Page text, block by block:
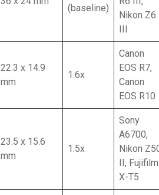
(baseline)
Nikon Z6
22.3 x 14.9
mm
1.6x
Canon
EOS R7,
Canon
EOS R10
23.5 x 15.6
mm
1.5x
Sony
A6700,
Nikon
II, Fujifilm
X-T5